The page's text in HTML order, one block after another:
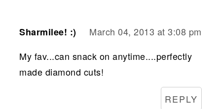
Sharmilee! :)
March 04, 2013 at 3:08 pm
My fav...can snack on anytime....perfectly
made diamond cuts!
REPLY